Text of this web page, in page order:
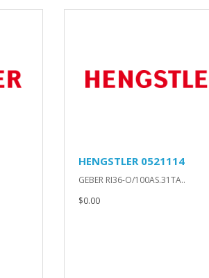
HENGSTLER 0521114
GEBER RI36-O/100AS.31TA..
$0.00